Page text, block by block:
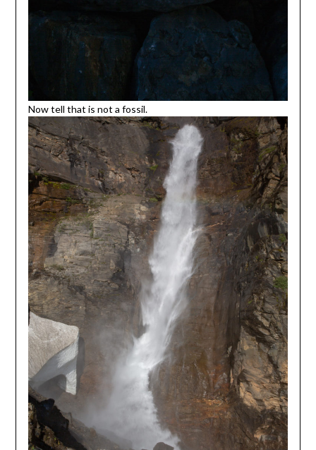
Now tell that is not a fossil.